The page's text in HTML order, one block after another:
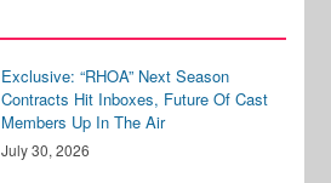
Exclusive: “RHOA” Next Season
Contracts Hit Inboxes, Future Of Cast
Members Up In The Air
July 30, 2026